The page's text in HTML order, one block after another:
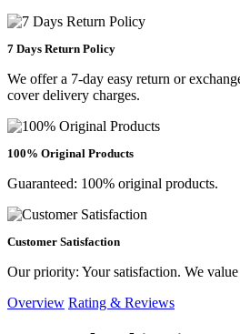
7 Days Return Policy
We offer a 7-day easy return or
cover delivery charges.
100% Original Products
Guaranteed: 100% original products.
Customer Satisfaction
Our priority: Your satisfaction. We
Overview Rating & Reviews